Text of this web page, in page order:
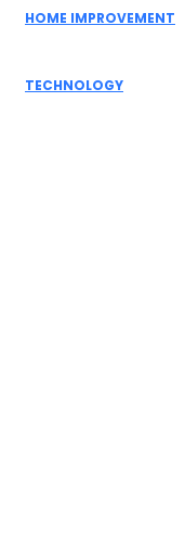
HOME IMPROVEMENT
Spider Pest
TECHNOLOGY
DevOps